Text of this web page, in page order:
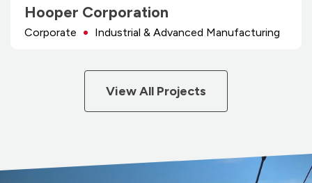
Hooper Corporation
Corporate Industrial & Advanced Manufacturing
View All Projects